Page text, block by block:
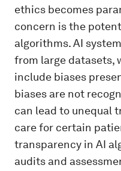
ethics becomes
concern is the
algorithms. AI
from large datasets,
include biases
biases are not
can lead to unequal
care for certain
transparency in AI
audits and